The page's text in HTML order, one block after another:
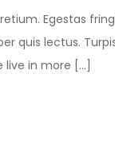
Egestas
quis lectus.
in more […]